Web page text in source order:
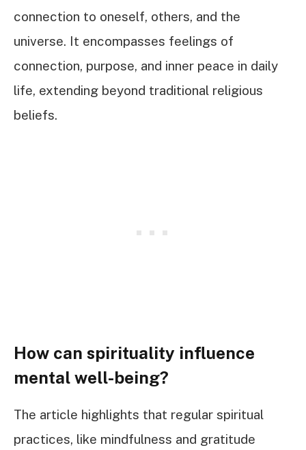
connection to oneself, others, and the
universe. It encompasses feelings of
connection, purpose, and inner peace in daily
life, extending beyond traditional religious
beliefs.
How can spirituality influence
mental well-being?
The article highlights that regular spiritual
practices, like mindfulness and gratitude